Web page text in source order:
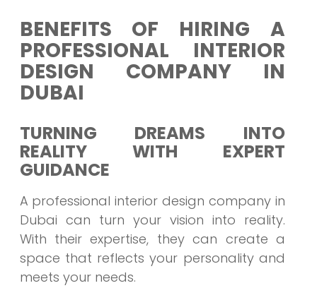
BENEFITS OF HIRING A
PROFESSIONAL INTERIOR
DESIGN COMPANY IN
DUBAI
TURNING DREAMS INTO
REALITY WITH EXPERT
GUIDANCE
A professional interior design company in
Dubai can turn your vision into reality.
With their expertise, they can create a
space that reflects your personality and
meets your needs.